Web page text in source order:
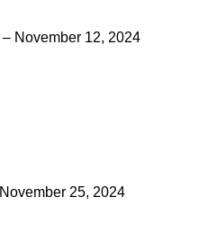
– November 12, 2024
November 25, 2024